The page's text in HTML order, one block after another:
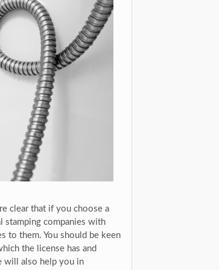
clear that if you choose a
stamping companies with
to them. You should be keen
the license has and
will also help you in